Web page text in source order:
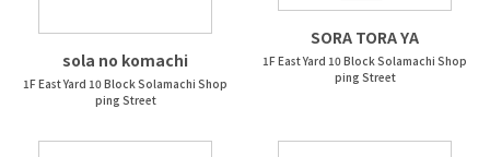
sola no komachi
1F East Yard 10 Block Solamachi Shop
ping Street
SORA TORA YA
1F East Yard 10 Block Solamachi Shop
ping Street